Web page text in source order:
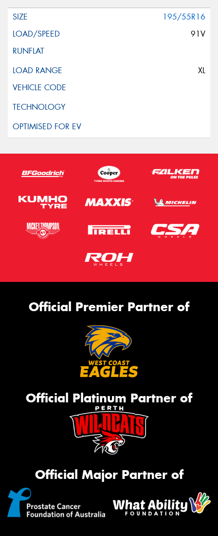
195/55R16
91V
XL
Official Premier Partner of
Official Platinum Partner of
Official Major Partner of